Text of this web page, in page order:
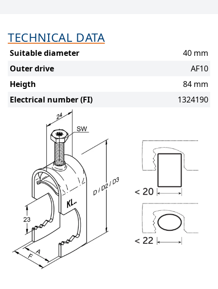
TECHNICAL DATA
Suitable diameter
40 mm
Outer drive
AF10
Heigth
84 mm
Electrical number (FI)
1324190